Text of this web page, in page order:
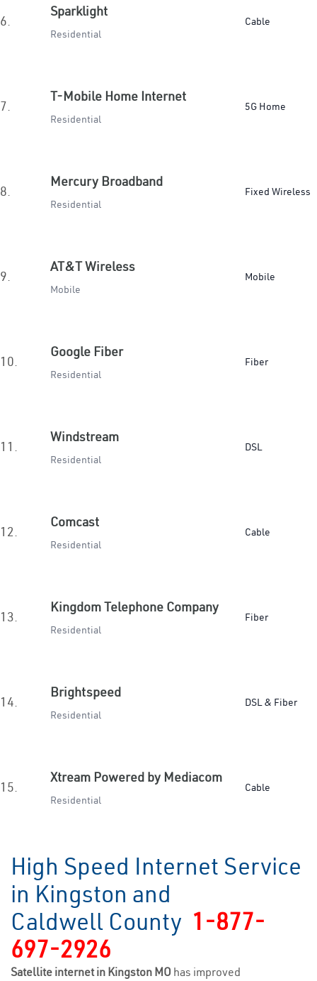
6.
Sparklight
Residential
Cable
7.
T-Mobile Home Internet
Residential
5G Home
8.
Mercury Broadband
Residential
Fixed Wireless
9.
AT&T Wireless
Mobile
Mobile
10.
Google Fiber
Residential
Fiber
11.
Windstream
Residential
DSL
12.
Comcast
Residential
Cable
13.
Kingdom Telephone Company
Residential
Fiber
14.
Brightspeed
Residential
DSL & Fiber
15.
Xtream Powered by Mediacom
Residential
Cable
High Speed Internet Service
in Kingston and
Caldwell County 1-877-
697-2926
Satellite internet in Kingston MO has improved